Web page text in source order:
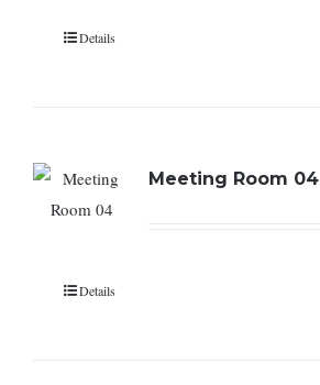
Details
Meeting Room 04
Details